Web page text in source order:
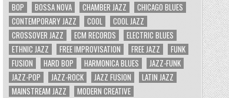
BOP
BOSSA NOVA CHAMBER JAZZ
CHICAGO BLUES
CONTEMPORARY JAZZ
COOL
COOL JAZZ
CROSSOVER JAZZ
ECM RECORDS
ELECTRIC BLUES
ETHNIC JAZZ
FREE IMPROVISATION FREE JAZZ
FUNK
FUSION
HARD BOP HARMONICA BLUES
JAZZ-FUNK
JAZZ-POP
JAZZ-ROCK JAZZ FUSION
LATIN JAZZ
MAINSTREAM JAZZ
MODERN CREATIVE